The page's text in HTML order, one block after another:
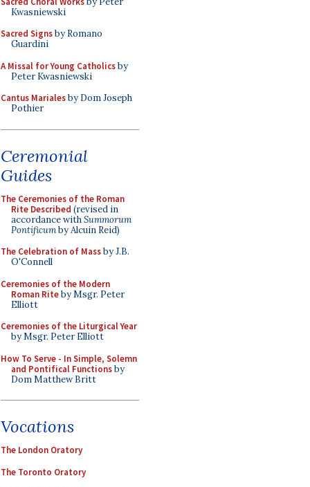
Kwasniewski
Sacred Signsby Romano
Guardini
A Missal for Young Catholicsby
Peter Kwasniewski
Cantus Marialesby Dom Joseph
Pothier
Ceremonial
Guides
The Ceremonies of the Roman
Rite Described (revised in
accordance withSummorum
Pontificumby Alcuin Reid)
The Celebration of Massby J.B.
O'Connell
Ceremonies of the Modern
Roman Riteby Msgr. Peter
Elliott
Ceremonies of the Liturgical Year
by Msgr. Peter Elliott
How To Serve - In Simple, Solemn
and Pontifical Functionsby
Dom Matthew Britt
Vocations
The London Oratory
The Toronto Oratory